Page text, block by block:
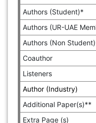
Authors (Student)*
Authors (UR-UAE
Authors (Non
Coauthor
Listeners
Author (Industry)
Additional Paper(s)**
Extra Page (s)